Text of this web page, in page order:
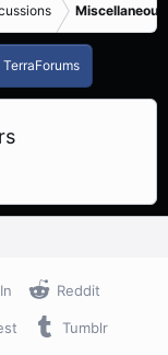
TerraForums
Reddit
Tumblr